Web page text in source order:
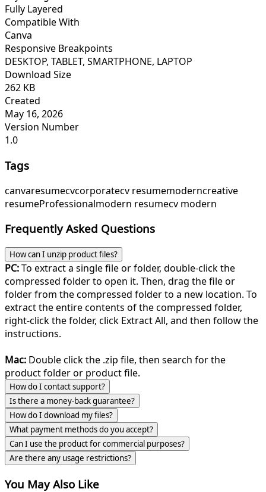
Fully Layered
Compatible With
Canva
Responsive Breakpoints
DESKTOP, TABLET, SMARTPHONE, LAPTOP
Download Size
262 KB
Created
May 16, 2026
Version Number
1.0
Tags
canvaresumecvcorporatecv resumemoderncreative
resumeProfessionalmodern resumecv modern
Frequently Asked Questions
How can I unzip product files?
PC:To extract a single file or folder, double-click the
compressed folder to open it. Then, drag the file or
folder from the compressed folder to a new location. To
extract the entire contents of the compressed folder,
right-click the folder, click Extract All, and then follow the
instructions.
Mac: Double click the .zip file, then search for the
product folder or product file.
How do I contact support?
Is there a money-back guarantee?
How do I download my files?
What payment methods do you accept?
Can I use the product for commercial purposes?
Are there any usage restrictions?
You May Also Like